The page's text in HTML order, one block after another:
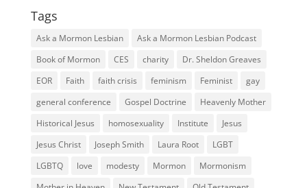
Tags
Ask a Mormon Lesbian
Ask a Mormon Lesbian Podcast
Book of Mormon
CES charity
Dr. Sheldon Greaves
EOR
Faith faith crisis feminism Feminist
gay
general conference
Gospel Doctrine
Heavenly Mother
Historical Jesus
homosexuality Institute
Jesus
Jesus Christ
Joseph Smith Laura Root
LGBT
LGBTQ
love modesty Mormon
Mormonism